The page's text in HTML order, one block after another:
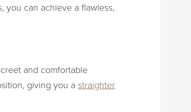
you can achieve a flawless,
and comfortable
giving you a straighter